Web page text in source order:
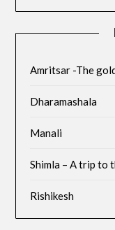
Amritsar -The
Dharamashala
Manali
Shimla – A trip to
Rishikesh